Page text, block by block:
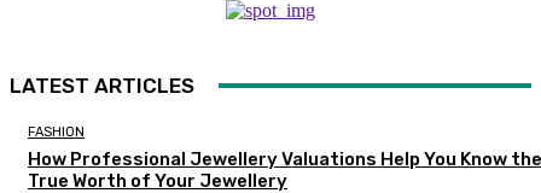
LATEST ARTICLES
FASHION
How Professional Jewellery Valuations Help You Know the
True Worth of Your Jewellery